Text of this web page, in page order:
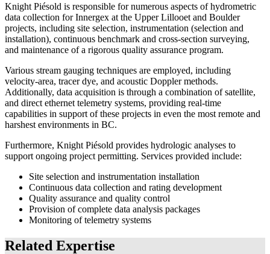
Knight Piésold is responsible for numerous aspects of hydrometric
data collection for Innergex at the Upper Lillooet and Boulder
projects, including site selection, instrumentation (selection and
installation), continuous benchmark and cross-section surveying,
and maintenance of a rigorous quality assurance program.
Various stream gauging techniques are employed, including
velocity-area, tracer dye, and acoustic Doppler methods.
Additionally, data acquisition is through a combination of satellite,
and direct ethernet telemetry systems, providing real-time
capabilities in support of these projects in even the most remote and
harshest environments in BC.
Furthermore, Knight Piésold provides hydrologic analyses to
support ongoing project permitting. Services provided include:
Site selection and instrumentation installation
Continuous data collection and rating development
Quality assurance and quality control
Provision of complete data analysis packages
Monitoring of telemetry systems
Related Expertise